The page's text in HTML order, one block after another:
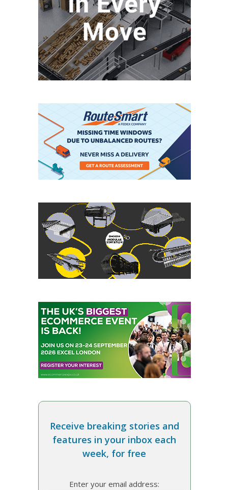
Receive breaking stories and
features in your inbox each
week, for free
Enter your email address: